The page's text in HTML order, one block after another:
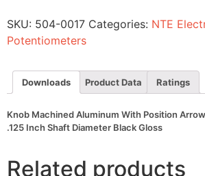
Arrow
.500
Inch
.125
Inch
Shaft
Black
Gloss
quantity
SKU: 504-0017 Categories: NTE
Potentiometers
Downloads Product Data Ratings
Knob Machined Aluminum With Position
.125 Inch Shaft Diameter Black Gloss
Related products